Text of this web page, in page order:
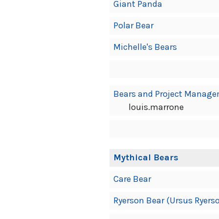
Giant Panda
Polar Bear
Michelle's Bears
Bears and Project
louis.marrone
Mythical Bears
Care Bear
Ryerson Bear (Ursus